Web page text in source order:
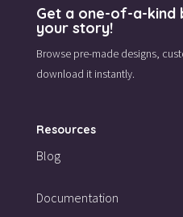
Get a one-of-a-
your story!
Browse pre-made designs,
download it instantly.
Resources
Blog
Documentation